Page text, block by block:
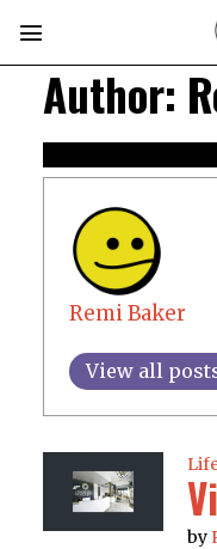
Author:
Remi Baker
View all
by